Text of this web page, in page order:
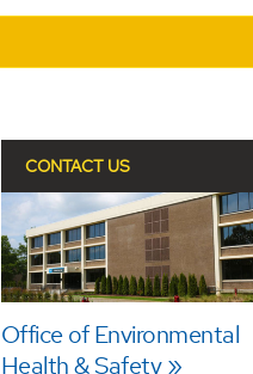
CONTACT US
Office of Environmental
Health & Safety